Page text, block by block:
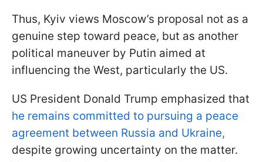
Thus, Kyiv views Moscow’s proposal not as a
genuine step toward peace, but as another
political maneuver by Putin aimed at
influencing the West, particularly the US.
US President Donald Trump emphasized that
he remains committed to pursuing a peace
agreement between Russia and Ukraine,
despite growing uncertainty on the matter.